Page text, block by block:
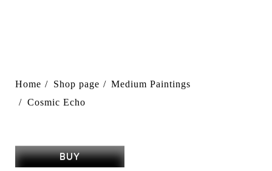
Home Shop page
Medium Paintings
Cosmic Echo
BUY